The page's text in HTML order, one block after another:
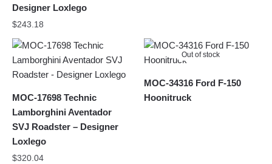
Designer Loxlego
$243.18
MOC-17698 Technic
Lamborghini Aventador
SVJ Roadster – Designer
Loxlego
$320.04
Out of stock
MOC-34316 Ford F-150
Hoonitruck